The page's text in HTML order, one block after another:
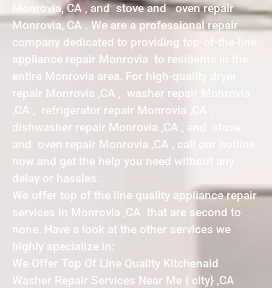
Monrovia, CA , and stove and oven repair
Monrovia, CA . We are a professional repair
company dedicated to providing top-of-the-line
appliance repair Monrovia to residents in the
entire Monrovia area. For high-quality dryer
repair Monrovia ,CA , washer repair Monrovia
,CA , refrigerator repair Monrovia ,CA ,
dishwasher repair Monrovia ,CA , and stove
and oven repair Monrovia ,CA , call our hotline
now and get the help you need without any
delay or hassles.
We offer top of the line quality appliance repair
services in Monrovia ,CA that are second to
none. Have a look at the other services we
highly specialize in:
We Offer Top Of Line Quality Kitchenaid
Washer Repair Services Near Me { city} ,CA